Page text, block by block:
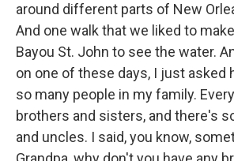
around different parts of New
And one walk that we liked to
Bayou St. John to see the water.
on one of these days, I just asked
so many people in my family.
brothers and sisters, and there's
and uncles. I said, you know,